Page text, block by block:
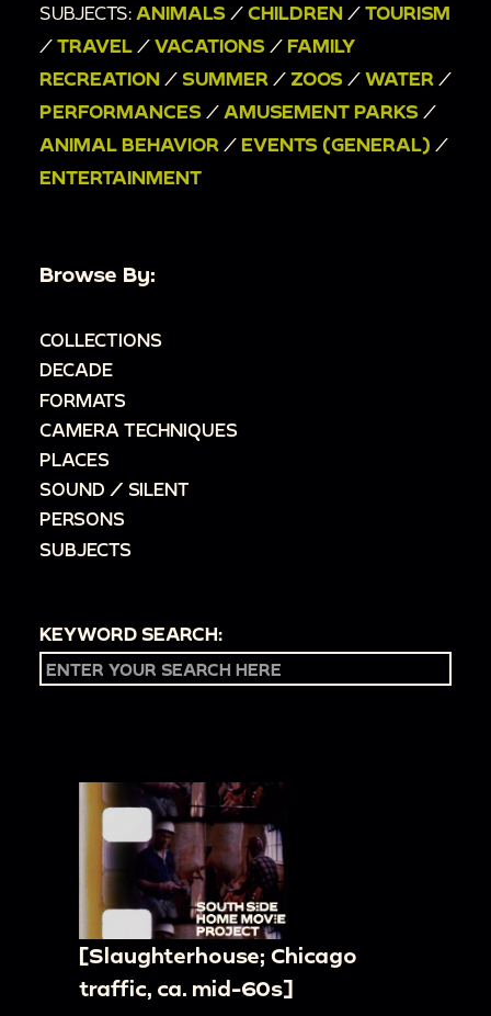
SUBJECTS: ANIMALS / CHILDREN / TOURISM
/ TRAVEL / VACATIONS / FAMILY
RECREATION / SUMMER / ZOOS / WATER /
PERFORMANCES / AMUSEMENT PARKS /
ANIMAL BEHAVIOR / EVENTS (GENERAL) /
ENTERTAINMENT
Browse By:
COLLECTIONS
DECADE
FORMATS
CAMERA TECHNIQUES
PLACES
SOUND / SILENT
PERSONS
SUBJECTS
KEYWORD SEARCH:
[Slaughterhouse; Chicago
traffic, ca. mid-60s]